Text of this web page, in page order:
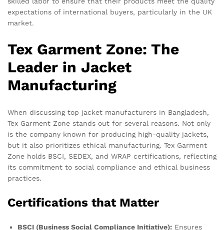
expectations of international buyers, particularly in the UK
market.
Tex Garment Zone: The
Leader in Jacket
Manufacturing
When discussing top jacket manufacturers in Bangladesh,
Tex Garment Zone stands out for several reasons. Not only
is the company known for producing high-quality jackets,
but it also prioritizes ethical manufacturing. Tex Garment
Zone holds BSCI, SEDEX, and WRAP certifications, reflecting
its commitment to social compliance and ethical business
practices.
Certifications that Matter
BSCI (Business Social Compliance Initiative): Ensures